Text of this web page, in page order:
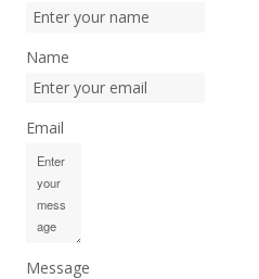
Name
Email
Message